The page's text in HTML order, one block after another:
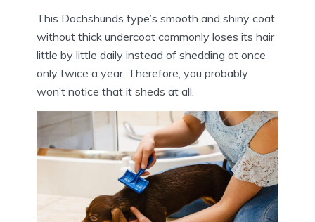
This Dachshunds type’s smooth and shiny coat
without thick undercoat commonly loses its hair
little by little daily instead of shedding at once
only twice a year. Therefore, you probably
won’t notice that it sheds at all.